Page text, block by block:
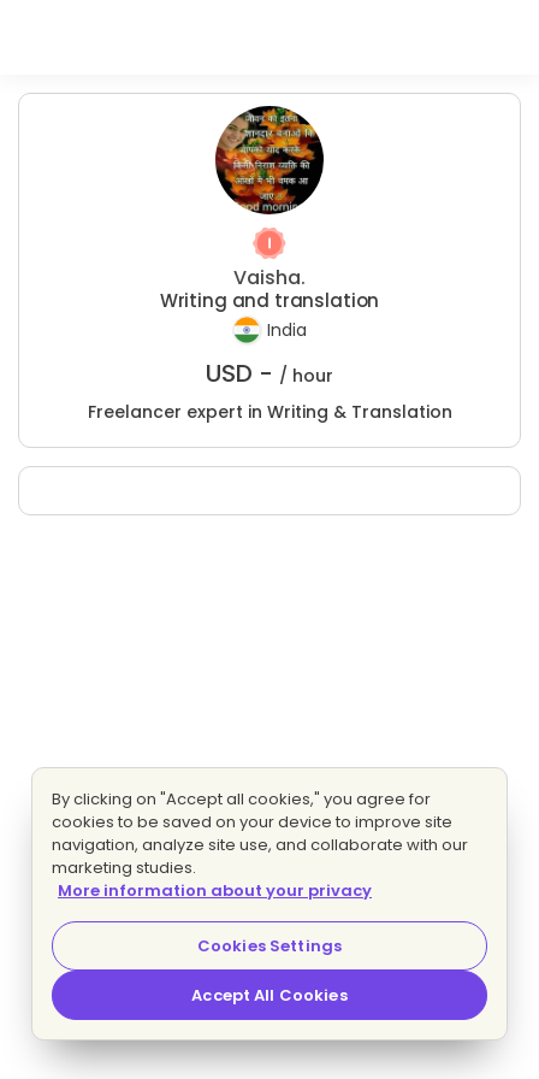
Vaisha.
Writing and translation
India
USD - / hour
Freelancer expert in Writing & Translation
By clicking on "Accept all cookies," you agree for
cookies to be saved on your device to improve site
navigation, analyze site use, and collaborate with our
marketing studies.
More information about your privacy
Cookies Settings
Accept All Cookies